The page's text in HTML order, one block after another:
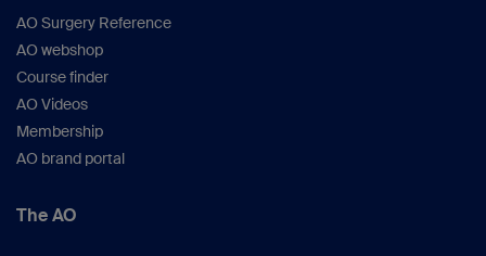
AO Surgery Reference
AO webshop
Course finder
AO Videos
Membership
AO brand portal
The AO